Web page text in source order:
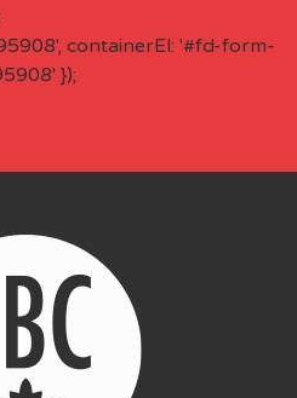
containerEl: '#fd-form-
});